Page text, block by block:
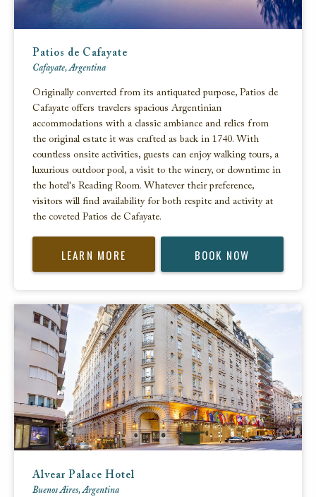
Patios de Cafayate
Cafayate, Argentina
Originally converted from its antiquated purpose, Patios de
Cafayate offers travelers spacious Argentinian
accommodations with a classic ambiance and relics from
the original estate it was crafted as back in 1740. With
countless onsite activities, guests can enjoy walking tours, a
luxurious outdoor pool, a visit to the winery, or downtime in
the hotel's Reading Room. Whatever their preference,
visitors will find availability for both respite and activity at
the coveted Patios de Cafayate.
LEARN MORE BOOK NOW
Alvear Palace Hotel
Buenos Aires, Argentina